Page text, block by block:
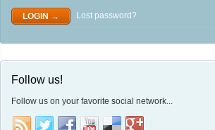
Lost password?
Follow us!
Follow us on your favorite social network...